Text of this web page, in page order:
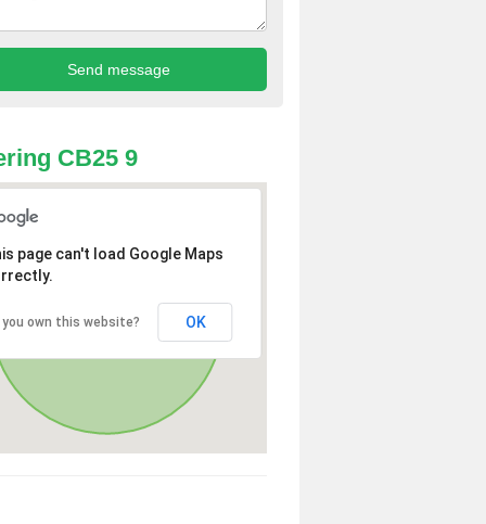
CB25 9
page can't load Google Maps
you own this website? OK